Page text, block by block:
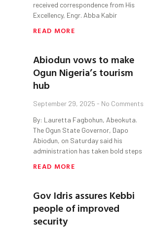
received correspondence from His
Excellency, Engr. Abba Kabir
READ MORE
Abiodun vows to make
Ogun Nigeria’s tourism
hub
September 29, 2025 No Comments
By: Lauretta Fagbohun, Abeokuta.
The Ogun State Governor, Dapo
Abiodun, on Saturday said his
administration has taken bold steps
READ MORE
Gov Idris assures Kebbi
people of improved
security